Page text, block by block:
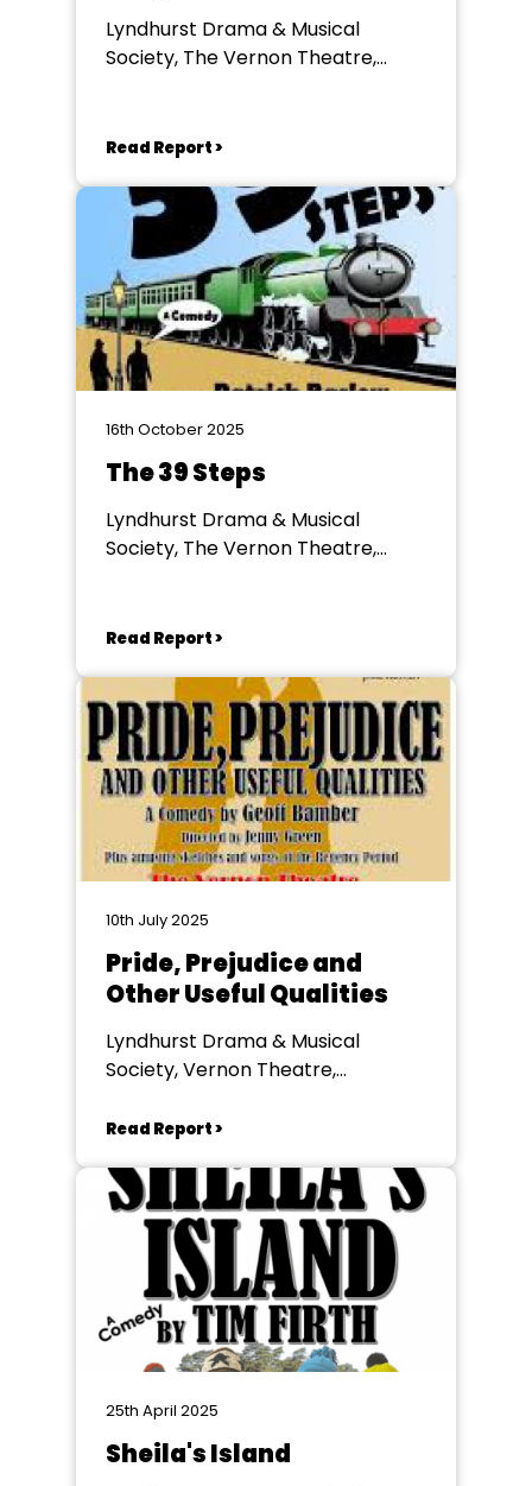
Lyndhurst Drama & Musical
Society, The Vernon Theatre,
Read Report >
16th October 2025
The 39 Steps
Lyndhurst Drama & Musical
Society, The Vernon Theatre,
Read Report >
10th July 2025
Pride, Prejudice and
Other Useful Qualities
Lyndhurst Drama & Musical
Society, Vernon Theatre,
Read Report >
25th April 2025
Sheila's Island